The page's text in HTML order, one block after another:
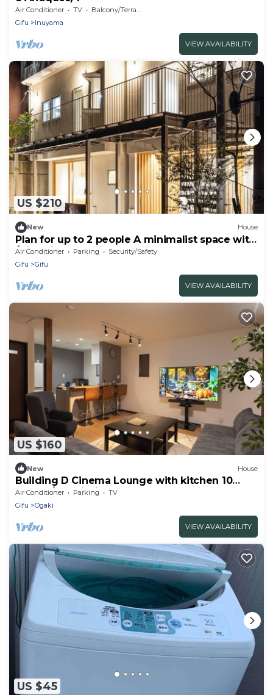
Air Conditioner TV
Balcony/Terrace
Gifu
Inuyama
VIEW AVAILABILITY
US $210
New House
Plan for up to 2 people A minimalist space with
/Gifu Gifu
Air Conditioner Parking
Security/Safety
Gifu
Gifu
VIEW AVAILABILITY
US $160
New House
Building D Cinema Lounge with kitchen 10
people/Ogaki Gifu
Air Conditioner Parking
TV
Gifu
Ogaki
VIEW AVAILABILITY
US $45